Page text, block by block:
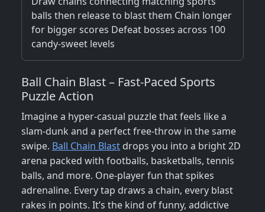
balls then release to blast them Chain longer
for bigger scores Defeat bosses across 100
candy-sweet levels
Ball Chain Blast – Fast‑Paced Sports
Puzzle Action
Imagine a hyper‑casual puzzle that feels like a
slam‑dunk and a perfect free‑throw in the same
swipe. Ball Chain Blast drops you into a bright 2D
arena packed with footballs, basketballs, tennis
balls, and more. One‑player fun that spikes
adrenaline. Every tap draws a chain, every blast
rakes in points. It’s the kind of funny, addictive